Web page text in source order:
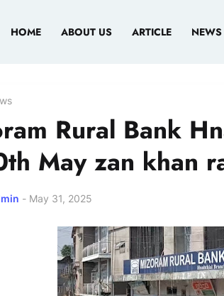
HOME ABOUT US ARTICLE NEWS
Rural Bank
May zan khan
- May 31, 2025